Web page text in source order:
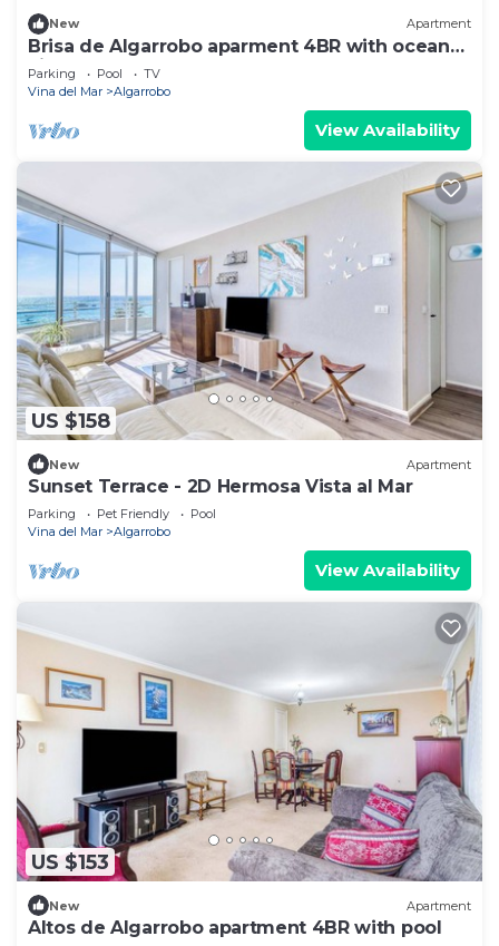
New Apartment
Brisa de Algarrobo aparment 4BR with ocean
view
Parking Pool
TV
Vina del Mar
Algarrobo
View Availability
US $158
New Apartment
Sunset Terrace - 2D Hermosa Vista al Mar
Parking Pet Friendly
Pool
Vina del Mar
Algarrobo
View Availability
US $153
New Apartment
Altos de Algarrobo apartment 4BR with pool